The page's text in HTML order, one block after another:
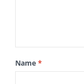
Name *